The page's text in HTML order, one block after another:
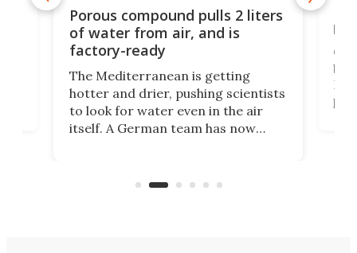
Porous compound pulls 2 liters
of water from air, and is
factory-ready
The Mediterranean is getting
hotter and drier, pushing scientists
to look for water even in the air
itself. A German team has now
air feels bone-dry.